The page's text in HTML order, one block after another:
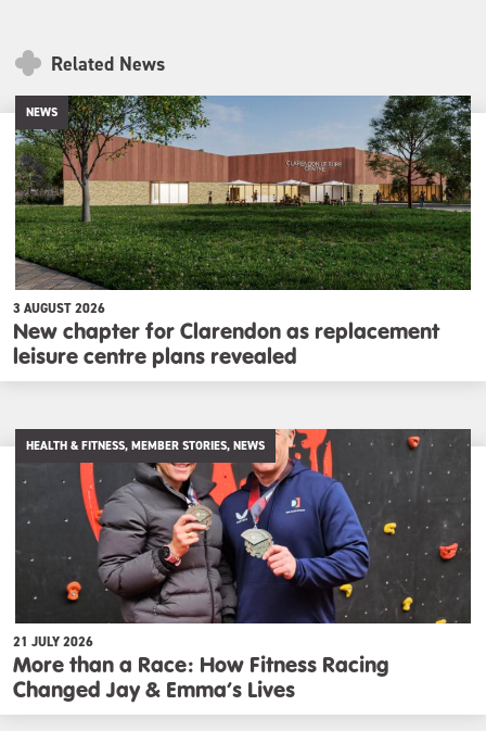
Related News
NEWS
3 AUGUST 2026
New chapter for Clarendon as replacement
leisure centre plans revealed
HEALTH & FITNESS, MEMBER STORIES, NEWS
21 JULY 2026
More than a Race: How Fitness Racing
Changed Jay & Emma’s Lives